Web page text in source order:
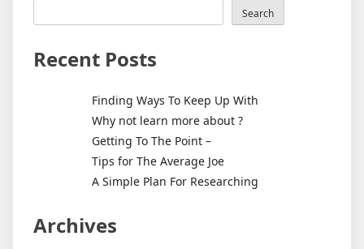
Search
Recent Posts
Finding Ways To Keep Up With
Why not learn more about ?
Getting To The Point –
Tips for The Average Joe
A Simple Plan For Researching
Archives